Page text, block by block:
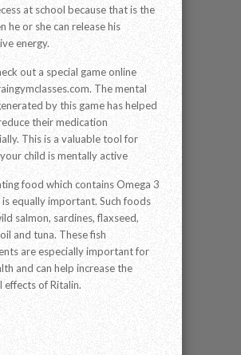
at school because that is the
he or she can release his
energy.
out a special game online
The mental
by this game has helped
their medication
This is a valuable tool for
child is mentally active
food which contains Omega 3
equally important. Such foods
salmon, sardines, flaxseed,
and tuna. These fish
are especially important for
and can help increase the
effects of Ritalin.